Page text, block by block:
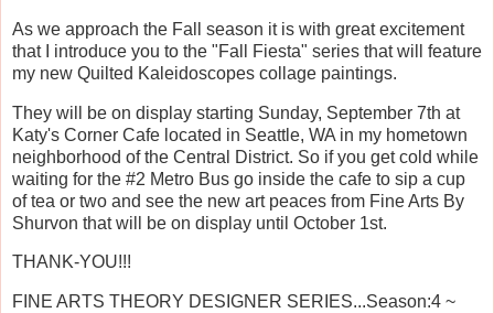
As we approach the Fall season it is with great excitement
that I introduce you to the "Fall Fiesta" series that will feature
my new Quilted Kaleidoscopes collage paintings.
They will be on display starting Sunday, September 7th at
Katy's Corner Cafe located in Seattle, WA in my hometown
neighborhood of the Central District. So if you get cold while
waiting for the #2 Metro Bus go inside the cafe to sip a cup
of tea or two and see the new art peaces from Fine Arts By
Shurvon that will be on display until October 1st.
THANK-YOU!!!
FINE ARTS THEORY DESIGNER SERIES...Season:4 ~